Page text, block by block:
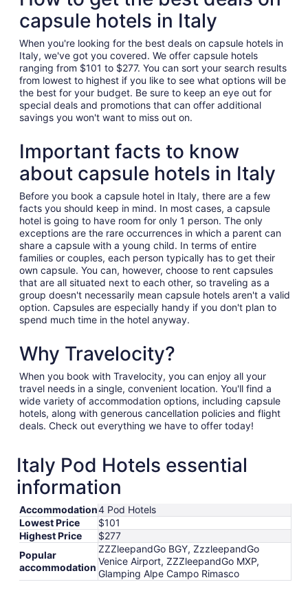
capsule hotels in Italy
When you're looking for the best deals on capsule hotels in
Italy, we've got you covered. We offer capsule hotels
ranging from $101 to $277. You can sort your search results
from lowest to highest if you like to see what options will be
the best for your budget. Be sure to keep an eye out for
special deals and promotions that can offer additional
savings you won't want to miss out on.
Important facts to know
about capsule hotels in Italy
Before you book a capsule hotel in Italy, there are a few
facts you should keep in mind. In most cases, a capsule
hotel is going to have room for only 1 person. The only
exceptions are the rare occurrences in which a parent can
share a capsule with a young child. In terms of entire
families or couples, each person typically has to get their
own capsule. You can, however, choose to rent capsules
that are all situated next to each other, so traveling as a
group doesn't necessarily mean capsule hotels aren't a valid
option. Capsules are especially handy if you don't plan to
spend much time in the hotel anyway.
Why Travelocity?
When you book with Travelocity, you can enjoy all your
travel needs in a single, convenient location. You'll find a
wide variety of accommodation options, including capsule
hotels, along with generous cancellation policies and flight
deals. Check out everything we have to offer today!
Italy Pod Hotels essential
information
Accommodation4 Pod Hotels
Lowest Price
$101
Highest Price
$277
Popular
accommodation
ZZZleepandGo BGY, ZzzleepandGo
Venice Airport, ZZZleepandGo MXP,
Glamping Alpe Campo Rimasco